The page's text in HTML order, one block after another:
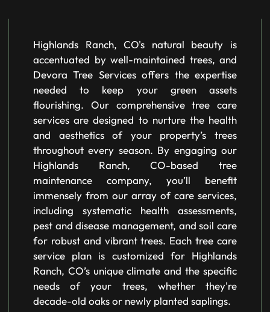
Highlands Ranch, CO's natural beauty is
accentuated by well-maintained trees, and
Devora Tree Services offers the expertise
needed to keep your green assets
flourishing. Our comprehensive tree care
services are designed to nurture the health
and aesthetics of your property’s trees
throughout every season. By engaging our
Highlands Ranch, CO-based tree
maintenance company, you’ll benefit
immensely from our array of care services,
including systematic health assessments,
pest and disease management, and soil care
for robust and vibrant trees. Each tree care
service plan is customized for Highlands
Ranch, CO’s unique climate and the specific
needs of your trees, whether they're
decade-old oaks or newly planted saplings.